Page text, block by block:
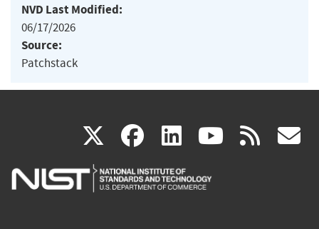
NVD Last Modified:
06/17/2026
Source:
Patchstack
X(link
is
facebook
(link
is
linkedin
(link
is
(link rss